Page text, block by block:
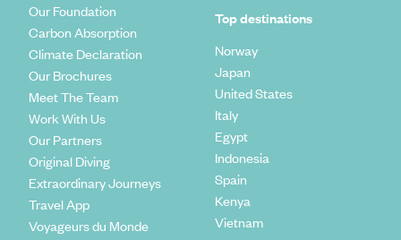
Our Foundation
Carbon Absorption
Climate Declaration
Our Brochures
Meet The Team
Work With Us
Our Partners
Original Diving
Extraordinary Journeys
Travel App
Voyageurs du Monde
Top destinations
Norway
Japan
United States
Italy
Egypt
Indonesia
Spain
Kenya
Vietnam